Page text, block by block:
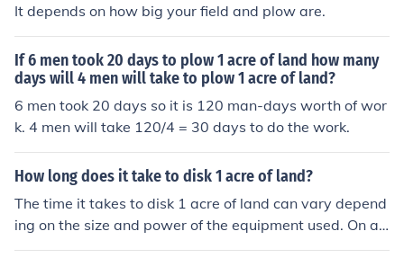
It depends on how big your field and plow are.
If 6 men took 20 days to plow 1 acre of land how many
days will 4 men will take to plow 1 acre of land?
6 men took 20 days so it is 120 man-days worth of wor
k. 4 men will take 120/4 = 30 days to do the work.
How long does it take to disk 1 acre of land?
The time it takes to disk 1 acre of land can vary depend
ing on the size and power of the equipment used. On av
erage, it can take approximately 1-2 hours to disk 1 acr